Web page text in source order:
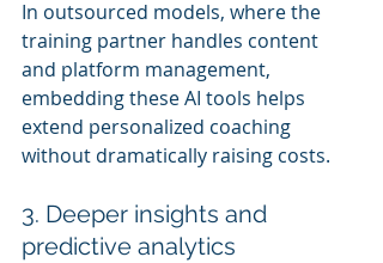
In outsourced models, where the
training partner handles content
and platform management,
embedding these AI tools helps
extend personalized coaching
without dramatically raising costs.
3. Deeper insights and
predictive analytics